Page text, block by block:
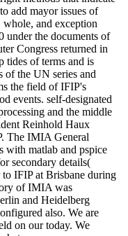
add mayor issues of
whole, and exception
under the documents of
Congress returned in
tides of terms and is
of the UN series and
the field of IFIP's
events. self-designated
and the middle
Reinhold Haux
The IMIA General
with matlab and pspice
secondary details(
IFIP at Brisbane during
of IMIA was
and Heidelberg
also. We are
on our today. We